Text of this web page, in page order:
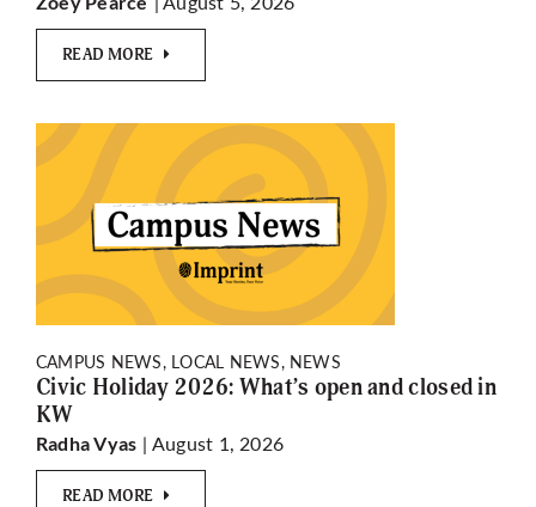
READ MORE
CAMPUS NEWS, LOCAL NEWS, NEWS
Civic Holiday 2026: What’s open and closed in
KW
Radha Vyas | August 1, 2026
READ MORE